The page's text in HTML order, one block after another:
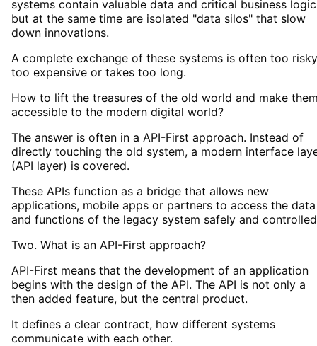
systems contain valuable data and critical business
but at the same time are isolated "data silos" that slow
down innovations.
A complete exchange of these systems is often too
too expensive or takes too long.
How to lift the treasures of the old world and make
accessible to the modern digital world?
The answer is often in a API-First approach. Instead of
directly touching the old system, a modern interface
(API layer) is covered.
These APIs function as a bridge that allows new
applications, mobile apps or partners to access the data
and functions of the legacy system safely and
Two. What is an API-First approach?
API-First means that the development of an application
begins with the design of the API. The API is not only a
then added feature, but the central product.
It defines a clear contract, how different systems
communicate with each other.